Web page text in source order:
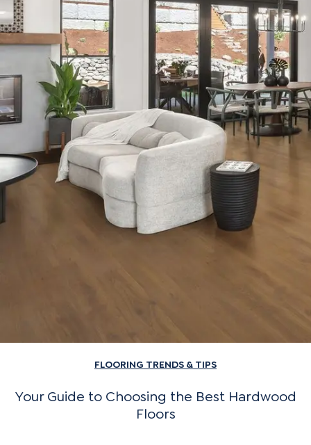
FLOORING TRENDS & TIPS
Your Guide to Choosing the Best Hardwood
Floors